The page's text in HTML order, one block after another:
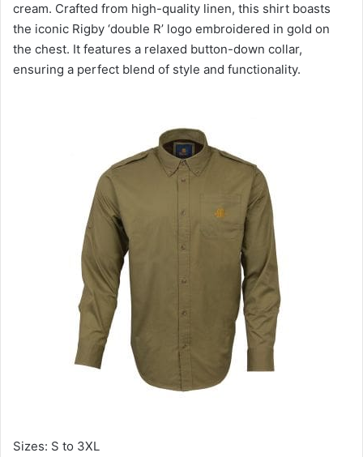
cream. Crafted from high-quality linen, this shirt boasts
the iconic Rigby ‘double R’ logo embroidered in gold on
the chest. It features a relaxed button-down collar,
ensuring a perfect blend of style and functionality.
Sizes: S to 3XL